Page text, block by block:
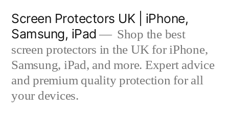
content
Screen Protectors UK | iPhone,
Samsung, iPad
Shop the best
screen protectors in the UK for iPhone,
Samsung, iPad, and more. Expert advice
and premium quality protection for all
your devices.